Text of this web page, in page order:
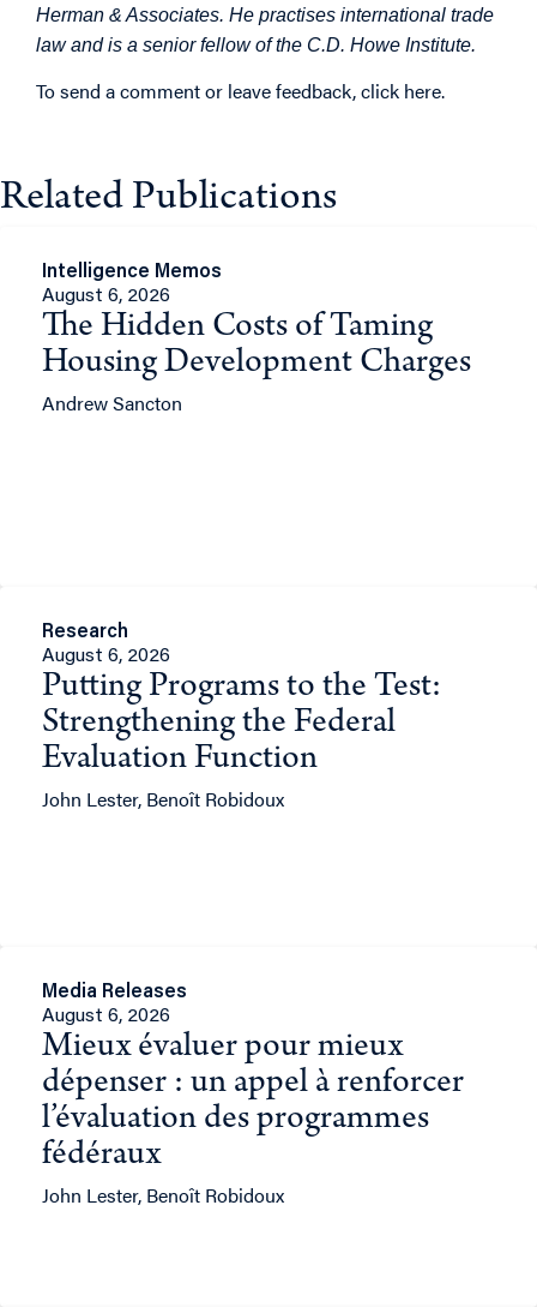
Herman & Associates. He practises international trade
law and is a senior fellow of the C.D. Howe Institute.
To send a comment or leave feedback,click here.
Related Publications
Intelligence Memos
August 6, 2026
The Hidden Costs of Taming
Housing Development Charges
Andrew Sancton
Research
August 6, 2026
Putting Programs to the Test:
Strengthening the Federal
Evaluation Function
John Lester, Benoît Robidoux
Media Releases
August 6, 2026
Mieux évaluer pour mieux
dépenser : un appel à renforcer
l’évaluation des programmes
fédéraux
John Lester, Benoît Robidoux